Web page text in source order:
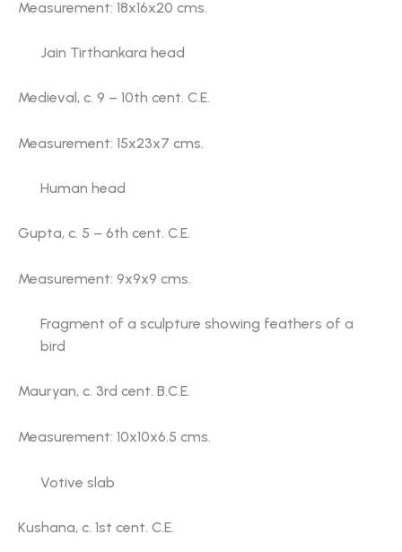
Measurement: 18x16x20 cms.
Jain Tirthankara head
Medieval, c. 9 – 10th cent. C.E.
Measurement: 15x23x7 cms.
Human head
Gupta, c. 5 – 6th cent. C.E.
Measurement: 9x9x9 cms.
Fragment of a sculpture showing feathers of a
bird
Mauryan, c. 3rd cent. B.C.E.
Measurement: 10x10x6.5 cms.
Votive slab
Kushana, c. 1st cent. C.E.